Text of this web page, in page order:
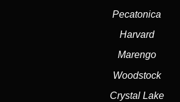
Pecatonica
Harvard
Marengo
Woodstock
Crystal Lake